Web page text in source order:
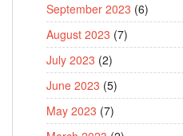
September 2023 (6)
August 2023 (7)
July 2023 (2)
June 2023 (5)
May 2023 (7)